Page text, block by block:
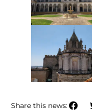
Share this news: